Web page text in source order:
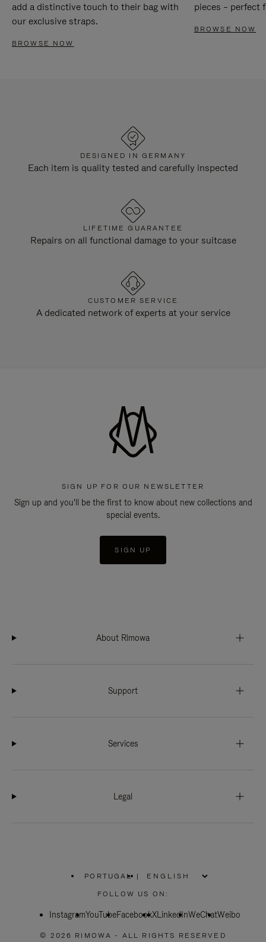
add a distinctive touch to their bag with
our exclusive straps.
BROWSE NOW
pieces – perfect
BROWSE NOW
DESIGNED IN GERMANY
Each item is quality tested and carefully inspected
LIFETIME GUARANTEE
Repairs on all functional damage to your suitcase
CUSTOMER SERVICE
A dedicated network of experts at your service
SIGN UP FOR OUR NEWSLETTER
Sign up and you'll be the first to know about new collections and
special events.
SIGN UP
About Rimowa
Support
Services
Legal
PORTUGAL
PLEASE
SELECT
COUNTRY
|
FOLLOW US ON:
InstagramYouTubeFacebookXLinkedInWeChatWeibo
© 2026 RIMOWA - ALL RIGHTS RESERVED